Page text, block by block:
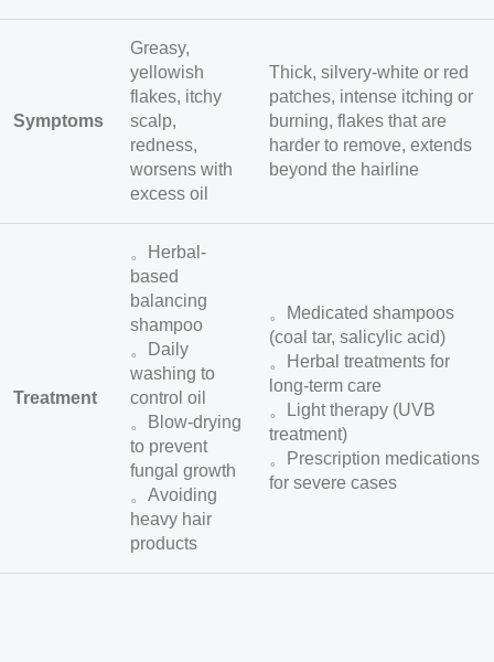
Symptoms
Greasy,
yellowish
flakes, itchy
scalp,
redness,
worsens with
excess oil
Thick, silvery-white or red
patches, intense itching or
burning, flakes that are
harder to remove, extends
beyond the hairline
Treatment
。Herbal-
based
balancing
shampoo
。Daily
washing to
control oil
。Blow-drying
to prevent
fungal growth
。Avoiding
heavy hair
products
。Medicated shampoos
(coal tar, salicylic acid)
。Herbal treatments for
long-term care
。Light therapy (UVB
treatment)
。Prescription medications
for severe cases